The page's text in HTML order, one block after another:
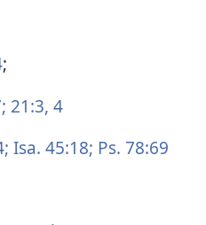
;
21:3, 4
Isa. 45:18; Ps. 78:69